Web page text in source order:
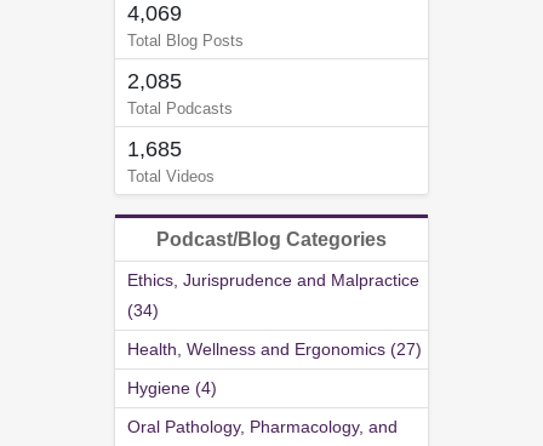
4,069
Total Blog Posts
2,085
Total Podcasts
1,685
Total Videos
Podcast/Blog Categories
Ethics, Jurisprudence and Malpractice
(34)
Health, Wellness and Ergonomics (27)
Hygiene (4)
Oral Pathology, Pharmacology, and